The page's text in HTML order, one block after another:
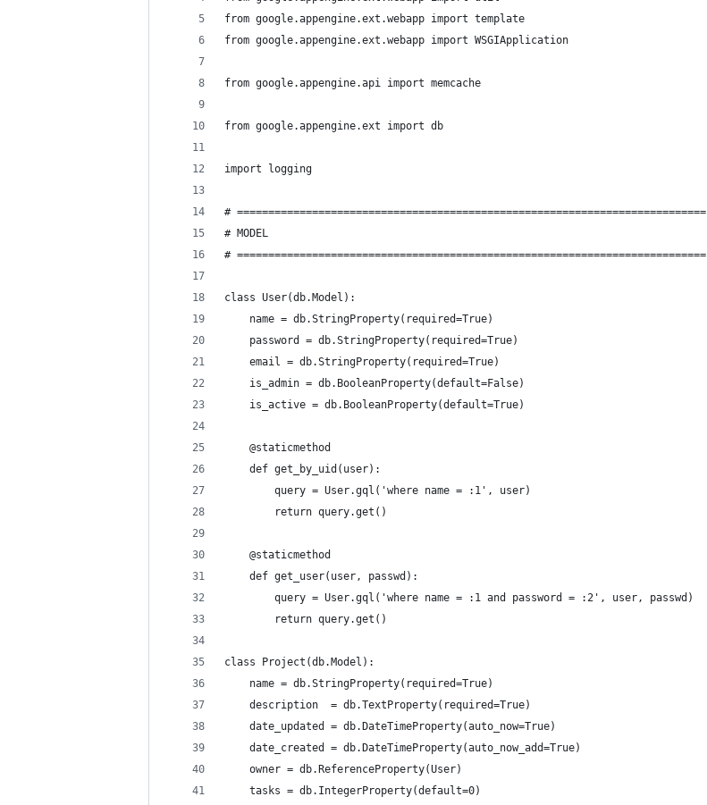
from google.appengine.ext.webapp import template
from google.appengine.ext.webapp import WSGIApplication
from google.appengine.api import memcache
from google.appengine.ext import db
import logging
# ===========================================================================
# MODEL
# ===========================================================================
class User(db.Model):
    name = db.StringProperty(required=True)
    password = db.StringProperty(required=True)
    email = db.StringProperty(required=True)
    is_admin = db.BooleanProperty(default=False)
    is_active = db.BooleanProperty(default=True)
    @staticmethod
    def get_by_uid(user):
        query = User.gql('where name = :1', user)
        return query.get()
    @staticmethod
    def get_user(user, passwd):
        query = User.gql('where name = :1 and password = :2', user, passwd)
        return query.get()
class Project(db.Model):
    name = db.StringProperty(required=True)
    description  = db.TextProperty(required=True)
    date_updated = db.DateTimeProperty(auto_now=True)
    date_created = db.DateTimeProperty(auto_now_add=True)
    owner = db.ReferenceProperty(User)
    tasks = db.IntegerProperty(default=0)